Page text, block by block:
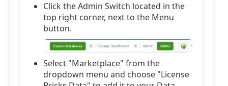
Click the Admin Switch located in the
top right corner, next to the Menu
button.
Select "Marketplace" from the
dropdown menu and choose "License